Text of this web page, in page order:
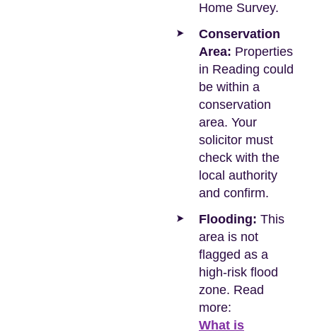
Home Survey.
Conservation
Area: Properties
in Reading could
be within a
conservation
area. Your
solicitor must
check with the
local authority
and confirm.
Flooding: This
area is not
flagged as a
high-risk flood
zone. Read
more:
What is